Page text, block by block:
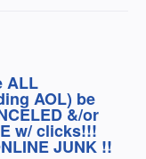
ALL
AOL) be
&/or
w/ clicks!!!
JUNK !!